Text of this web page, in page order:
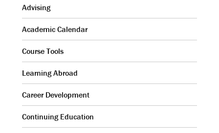
Advising
Academic Calendar
Course Tools
Learning Abroad
Career Development
Continuing Education